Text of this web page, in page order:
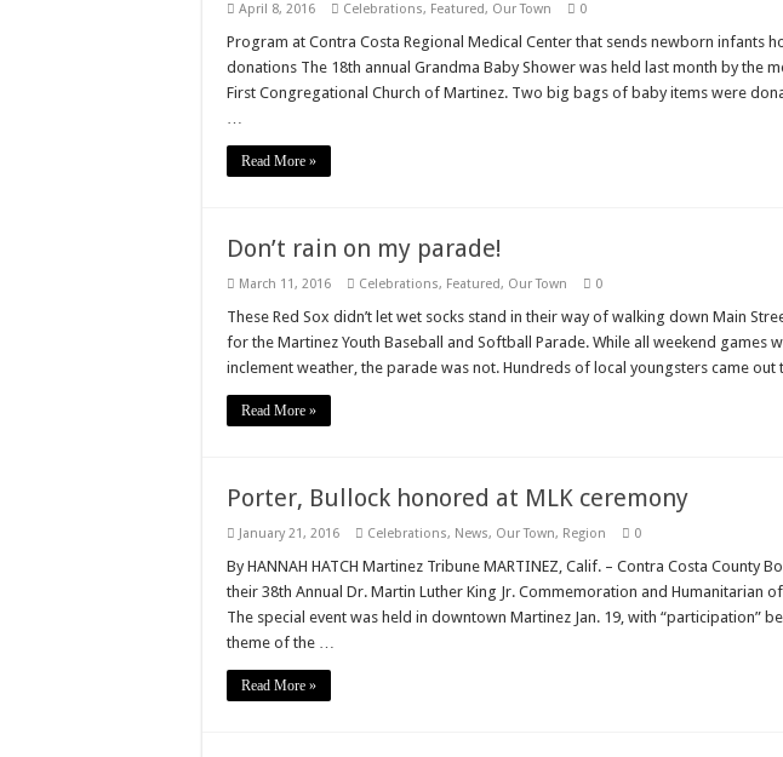
April 8, 2016 Celebrations, Featured, Our Town 0
Program at Contra Costa Regional Medical Center that sends newborn infants
donations The 18th annual Grandma Baby Shower was held last month by the
First Congregational Church of Martinez. Two big bags of baby items were
…
Read More »
Don’t rain on my parade!
March 11, 2016 Celebrations, Featured, Our Town 0
These Red Sox didn’t let wet socks stand in their way of walking down Main
for the Martinez Youth Baseball and Softball Parade. While all weekend games
inclement weather, the parade was not. Hundreds of local youngsters came
Read More »
Porter, Bullock honored at MLK ceremony
January 21, 2016 Celebrations, News, Our Town, Region 0
By HANNAH HATCH Martinez Tribune MARTINEZ, Calif. – Contra Costa County
their 38th Annual Dr. Martin Luther King Jr. Commemoration and Humanitarian
The special event was held in downtown Martinez Jan. 19, with “participation”
theme of the …
Read More »